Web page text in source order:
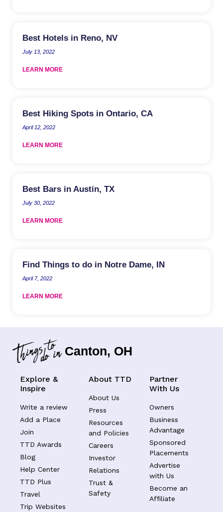
Best Hotels in Reno, NV
July 13, 2022
LEARN MORE
Best Hiking Spots in Ontario, CA
April 12, 2022
LEARN MORE
Best Bars in Austin, TX
July 30, 2022
LEARN MORE
Find Things to do in Notre Dame, IN
April 7, 2022
LEARN MORE
Canton, OH
Explore &
Inspire
Write a review
Add a Place
Join
TTD Awards
Blog
Help Center
TTD Plus
Travel
Trip Websites
About TTD
About Us
Press
Resources
and Policies
Careers
Investor
Relations
Trust &
Safety
Partner
With Us
Owners
Business
Advantage
Sponsored
Placements
Advertise
with Us
Become an
Affiliate